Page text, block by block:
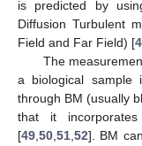
is predicted by
Diffusion Turbulent
Field and Far Field) [
The
a biological sample
through BM (usually
that it
[49 50 51 52]. BM